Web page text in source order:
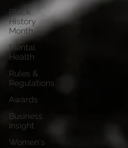
Black
History
Month
Mental
Health
Rules &
Regulations
Awards
Business
Insight
Women's